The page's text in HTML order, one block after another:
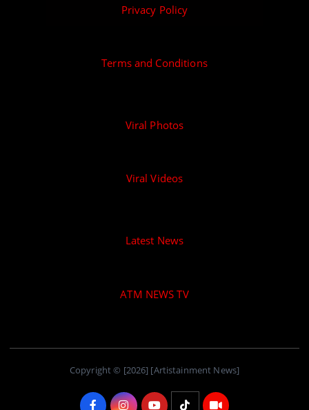
Privacy Policy
Terms and Conditions
Viral Photos
Viral Videos
Latest News
ATM NEWS TV
Copyright © [2026] [Artistainment News]